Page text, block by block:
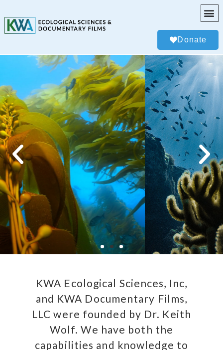
Donate
KWA Ecological Sciences, Inc,
and KWA Documentary Films,
LLC were founded by Dr. Keith
Wolf. We have both the
capabilities and knowledge to